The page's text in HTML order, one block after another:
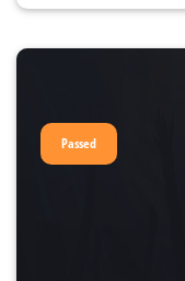
Passed